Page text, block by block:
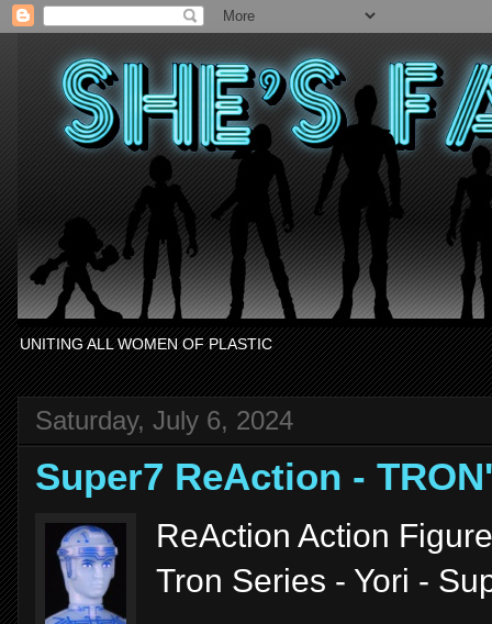
UNITING ALL WOMEN OF PLASTIC
Saturday, July 6, 2024
Super7 ReAction -
ReAction Action
Tron Series - Yori -